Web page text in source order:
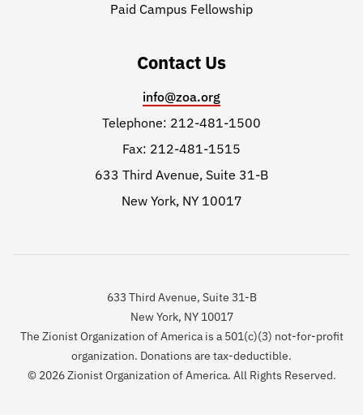
Paid Campus Fellowship
Contact Us
info@zoa.org
Telephone: 212-481-1500
Fax: 212-481-1515
633 Third Avenue, Suite 31-B
New York, NY 10017
633 Third Avenue, Suite 31-B
New York, NY 10017
The Zionist Organization of America is a 501(c)(3) not-for-profit
organization. Donations are tax-deductible.
© 2026 Zionist Organization of America. All Rights Reserved.